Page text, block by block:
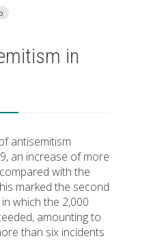
in
antisemitism
an increase of more
with the
marked the second
which the 2,000
amounting to
than six incidents